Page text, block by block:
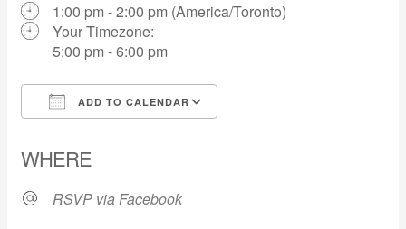
1:00 pm - 2:00 pm (America/Toronto)
Your Timezone:
5:00 pm - 6:00 pm
ADD TO CALENDAR
WHERE
RSVP via Facebook